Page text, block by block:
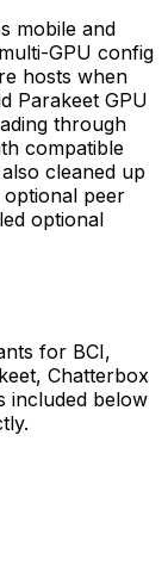
mobile and
GPU config
hosts when
Parakeet GPU
through
compatible
cleaned up
optional peer
optional
for BCI,
Chatterbox
included below